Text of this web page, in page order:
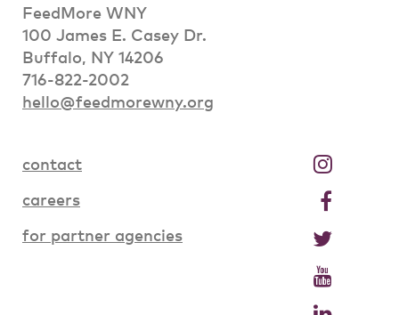
FeedMore WNY
100 James E. Casey Dr.
Buffalo, NY 14206
716-822-2002
hello@feedmorewny.org
contact
careers
for partner agencies